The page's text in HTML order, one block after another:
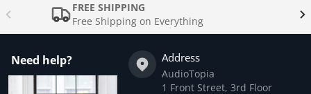
FREE SHIPPING
Free Shipping on Everything
Need help? Address
AudioTopia
1 Front Street, 3rd Floor